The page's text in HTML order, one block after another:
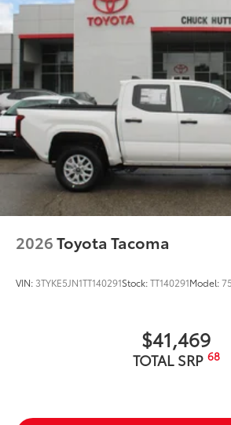
2026Toyota Tacoma
VIN: 3TYKE5JN1TT140291Stock:TT140291Model:
$41,469
TOTAL SRP 68